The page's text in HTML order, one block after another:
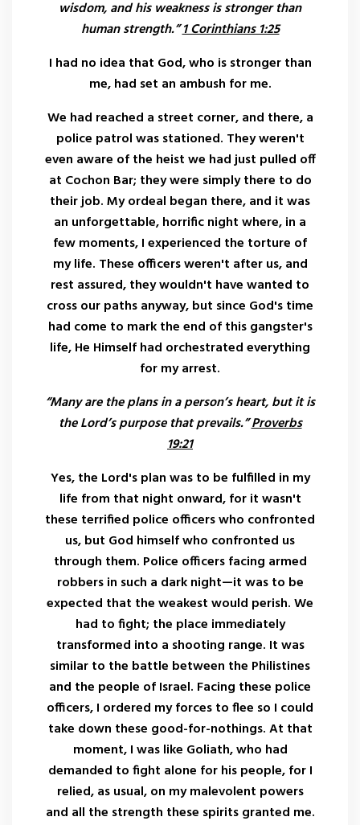
wisdom, and his weakness is stronger than
human strength.”1 Corinthians 1:25
I had no idea that God, who is stronger than
me, had set an ambush for me.
We had reached a street corner, and there, a
police patrol was stationed. They weren't
even aware of the heist we had just pulled off
at Cochon Bar; they were simply there to do
their job. My ordeal began there, and it was
an unforgettable, horrific night where, in a
few moments, I experienced the torture of
my life. These officers weren't after us, and
rest assured, they wouldn't have wanted to
cross our paths anyway, but since God's time
had come to mark the end of this gangster's
life, He Himself had orchestrated everything
for my arrest.
“Many are the plans in a person’s heart, but it is
the Lord’s purpose that prevails.”Proverbs
19:21
Yes, the Lord's plan was to be fulfilled in my
life from that night onward, for it wasn't
these terrified police officers who confronted
us, but God himself who confronted us
through them. Police officers facing armed
robbers in such a dark night—it was to be
expected that the weakest would perish. We
had to fight; the place immediately
transformed into a shooting range. It was
similar to the battle between the Philistines
and the people of Israel. Facing these police
officers, I ordered my forces to flee so I could
take down these good-for-nothings. At that
moment, I was like Goliath, who had
demanded to fight alone for his people, for I
relied, as usual, on my malevolent powers
and all the strength these spirits granted me.